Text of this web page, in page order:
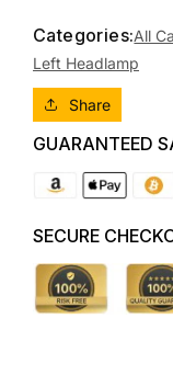
12/16
LEFT
HEADLAMP
12/
LEFT
Categories:All
Left Headlamp
Share
GUARANTEED
SECURE